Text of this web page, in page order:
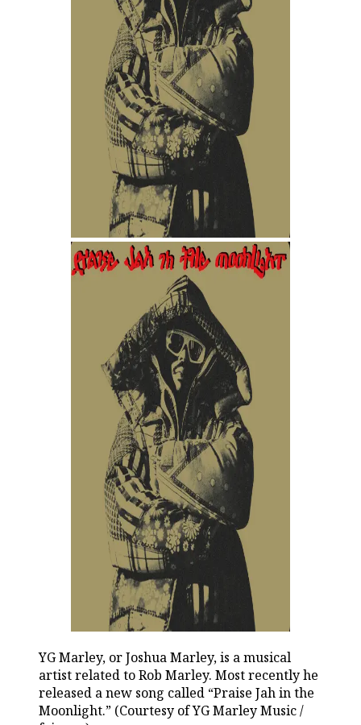
YG Marley, or Joshua Marley, is a musical
artist related to Rob Marley. Most recently he
released a new song called “Praise Jah in the
Moonlight.” (Courtesy of YG Marley Music /